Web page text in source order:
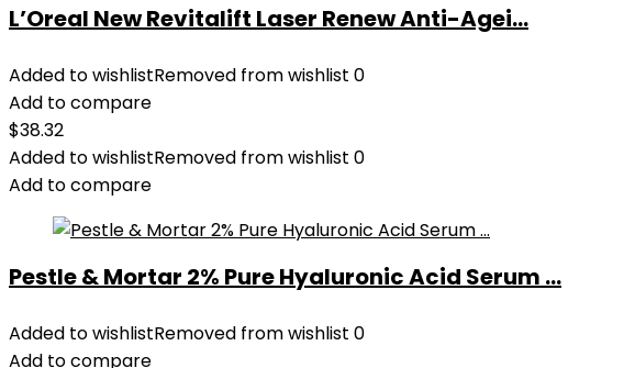
L’Oreal New Revitalift Laser Renew Anti-Agei...
Added to wishlistRemoved from wishlist 0
Add to compare
$38.32
Added to wishlistRemoved from wishlist 0
Add to compare
Pestle & Mortar 2% Pure Hyaluronic Acid Serum ...
Added to wishlistRemoved from wishlist 0
Add to compare